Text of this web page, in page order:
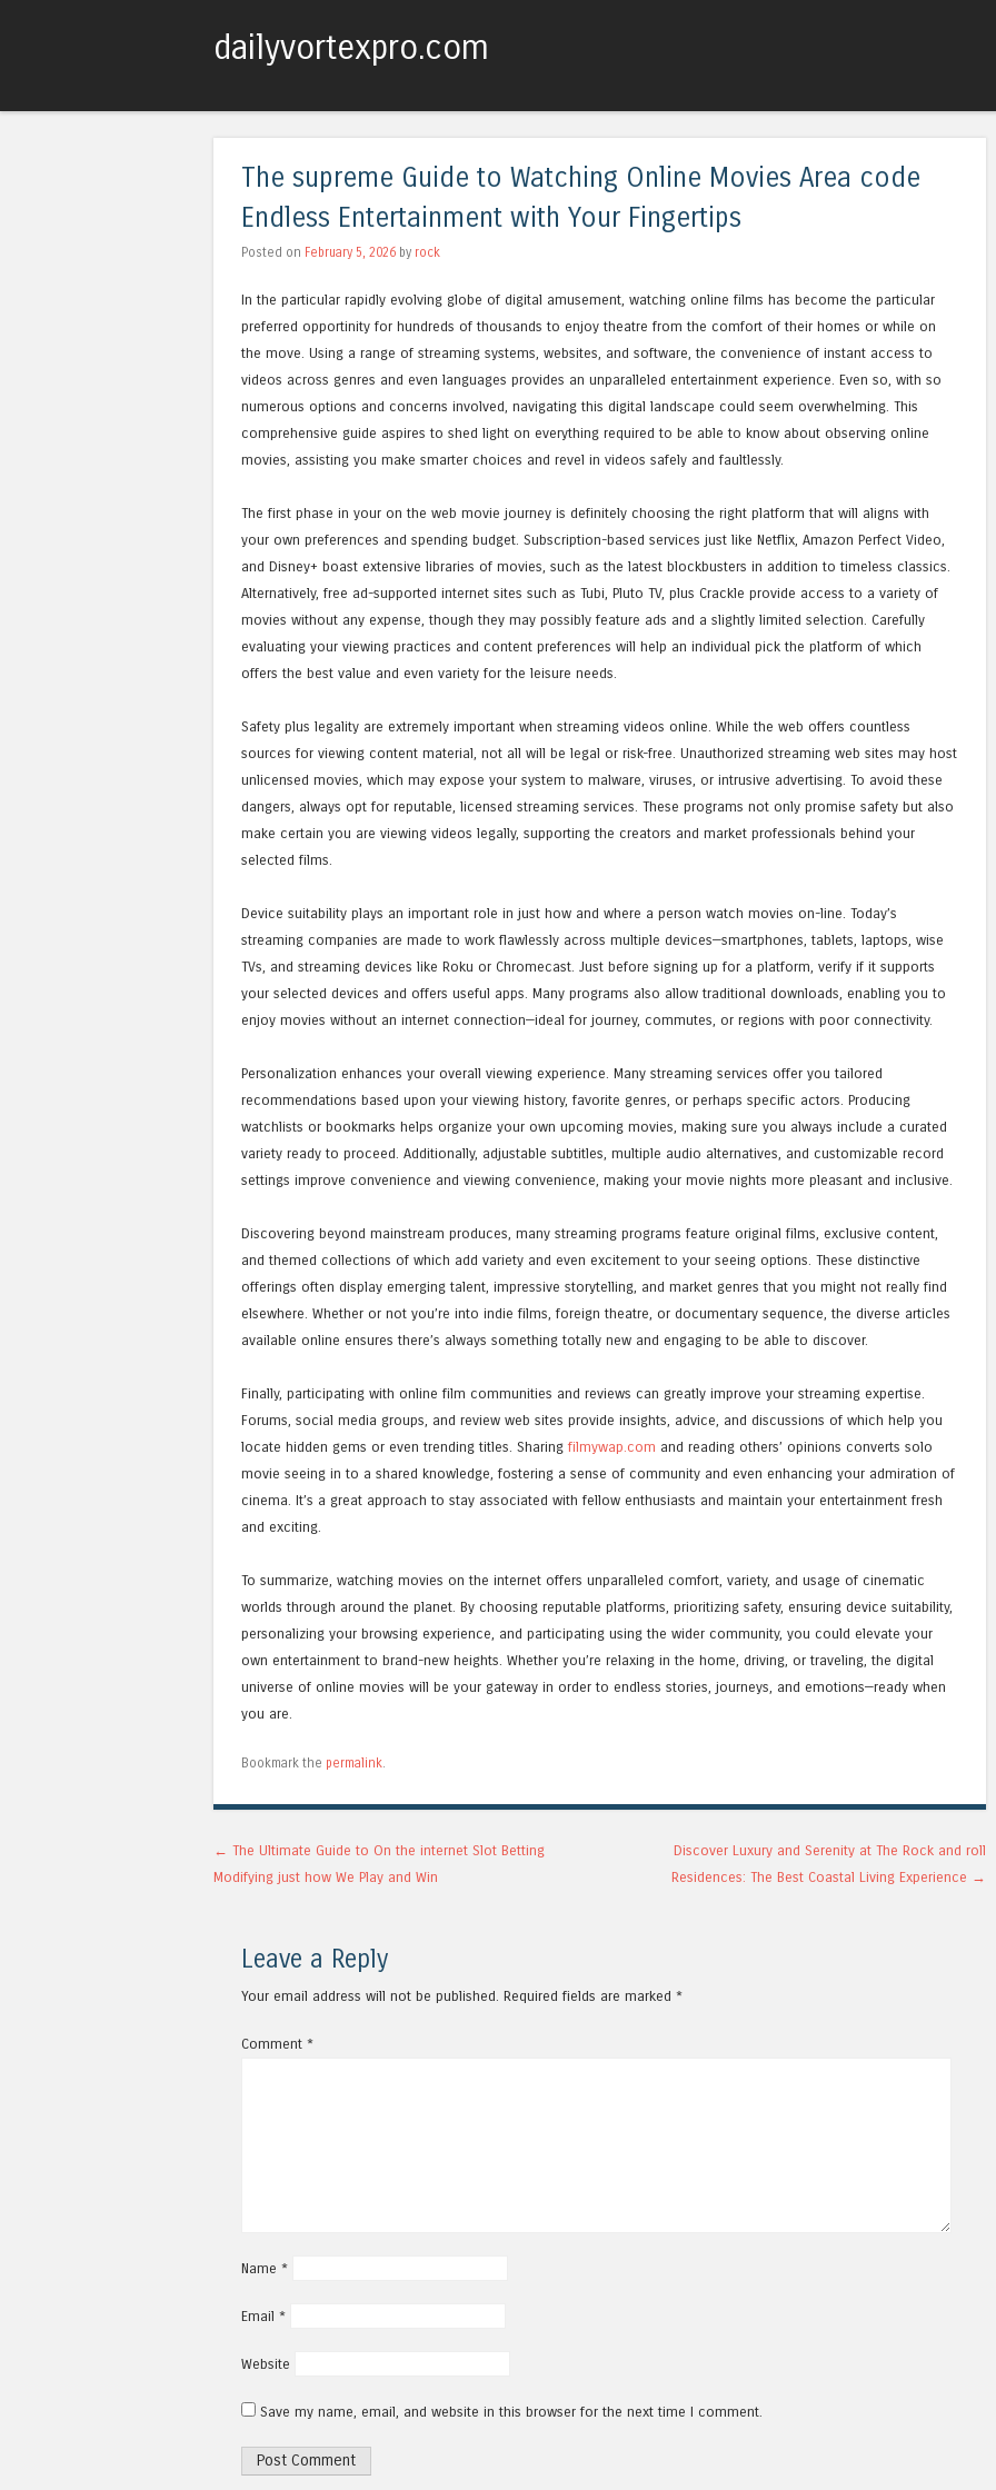
dailyvortexpro.com
The supreme Guide to Watching Online Movies Area code
Endless Entertainment with Your Fingertips
Posted on February 5, 2026 by rock
In the particular rapidly evolving globe of digital amusement, watching online films has become the particular
preferred opportinity for hundreds of thousands to enjoy theatre from the comfort of their homes or while on
the move. Using a range of streaming systems, websites, and software, the convenience of instant access to
videos across genres and even languages provides an unparalleled entertainment experience. Even so, with so
numerous options and concerns involved, navigating this digital landscape could seem overwhelming. This
comprehensive guide aspires to shed light on everything required to be able to know about observing online
movies, assisting you make smarter choices and revel in videos safely and faultlessly.
The first phase in your on the web movie journey is definitely choosing the right platform that will aligns with
your own preferences and spending budget. Subscription-based services just like Netflix, Amazon Perfect Video,
and Disney+ boast extensive libraries of movies, such as the latest blockbusters in addition to timeless classics.
Alternatively, free ad-supported internet sites such as Tubi, Pluto TV, plus Crackle provide access to a variety of
movies without any expense, though they may possibly feature ads and a slightly limited selection. Carefully
evaluating your viewing practices and content preferences will help an individual pick the platform of which
offers the best value and even variety for the leisure needs.
Safety plus legality are extremely important when streaming videos online. While the web offers countless
sources for viewing content material, not all will be legal or risk-free. Unauthorized streaming web sites may host
unlicensed movies, which may expose your system to malware, viruses, or intrusive advertising. To avoid these
dangers, always opt for reputable, licensed streaming services. These programs not only promise safety but also
make certain you are viewing videos legally, supporting the creators and market professionals behind your
selected films.
Device suitability plays an important role in just how and where a person watch movies on-line. Today’s
streaming companies are made to work flawlessly across multiple devices—smartphones, tablets, laptops, wise
TVs, and streaming devices like Roku or Chromecast. Just before signing up for a platform, verify if it supports
your selected devices and offers useful apps. Many programs also allow traditional downloads, enabling you to
enjoy movies without an internet connection—ideal for journey, commutes, or regions with poor connectivity.
Personalization enhances your overall viewing experience. Many streaming services offer you tailored
recommendations based upon your viewing history, favorite genres, or perhaps specific actors. Producing
watchlists or bookmarks helps organize your own upcoming movies, making sure you always include a curated
variety ready to proceed. Additionally, adjustable subtitles, multiple audio alternatives, and customizable record
settings improve convenience and viewing convenience, making your movie nights more pleasant and inclusive.
Discovering beyond mainstream produces, many streaming programs feature original films, exclusive content,
and themed collections of which add variety and even excitement to your seeing options. These distinctive
offerings often display emerging talent, impressive storytelling, and market genres that you might not really find
elsewhere. Whether or not you’re into indie films, foreign theatre, or documentary sequence, the diverse articles
available online ensures there’s always something totally new and engaging to be able to discover.
Finally, participating with online film communities and reviews can greatly improve your streaming expertise.
Forums, social media groups, and review web sites provide insights, advice, and discussions of which help you
locate hidden gems or even trending titles. Sharing filmywap.com and reading others’ opinions converts solo
movie seeing in to a shared knowledge, fostering a sense of community and even enhancing your admiration of
cinema. It’s a great approach to stay associated with fellow enthusiasts and maintain your entertainment fresh
and exciting.
To summarize, watching movies on the internet offers unparalleled comfort, variety, and usage of cinematic
worlds through around the planet. By choosing reputable platforms, prioritizing safety, ensuring device suitability,
personalizing your browsing experience, and participating using the wider community, you could elevate your
own entertainment to brand-new heights. Whether you’re relaxing in the home, driving, or traveling, the digital
universe of online movies will be your gateway in order to endless stories, journeys, and emotions—ready when
you are.
Bookmark the permalink
Post navigation
← The Ultimate Guide to On the internet Slot Betting
Modifying just how We Play and Win
Discover Luxury and Serenity at The Rock and roll
Residences: The Best Coastal Living Experience →
Leave a Reply
Your email address will not be published. Required fields are marked *
Comment *
Name *
Email *
Website
Save my name, email, and website in this browser for the next time I comment.